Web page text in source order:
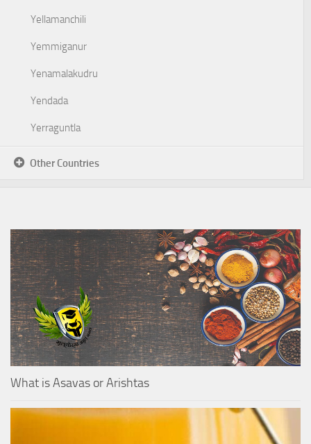
Yellamanchili
Yemmiganur
Yenamalakudru
Yendada
Yerraguntla
Other Countries
What is Asavas or Arishtas